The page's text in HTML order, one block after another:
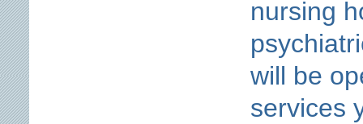
nursing
will be
services